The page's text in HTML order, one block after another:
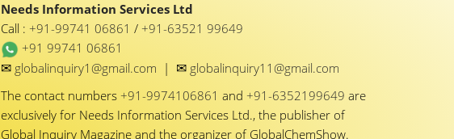
Needs Information Services Ltd
Call :+91-99741 06861/+91-63521 99649
+91 99741 06861
✉ globalinquiry1@gmail.com | ✉ globalinquiry11@gmail.com
The contact numbers +91-9974106861and+91-6352199649are
exclusively for Needs Information Services Ltd., the publisher of
Global Inquiry Magazine and the organizer of GlobalChemShow.